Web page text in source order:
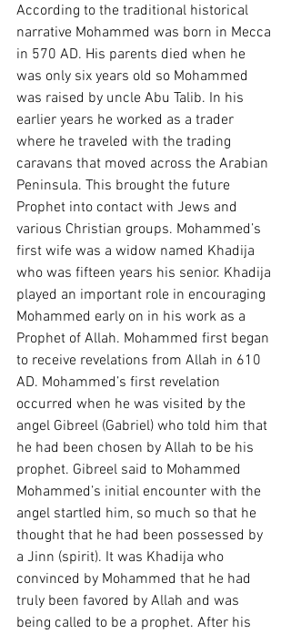
According to the traditional historical
narrative Mohammed was born in Mecca
in 570 AD. His parents died when he
was only six years old so Mohammed
was raised by uncle Abu Talib. In his
earlier years he worked as a trader
where he traveled with the trading
caravans that moved across the Arabian
Peninsula. This brought the future
Prophet into contact with Jews and
various Christian groups. Mohammed’s
first wife was a widow named Khadija
who was fifteen years his senior. Khadija
played an important role in encouraging
Mohammed early on in his work as a
Prophet of Allah. Mohammed first began
to receive revelations from Allah in 610
AD. Mohammed’s first revelation
occurred when he was visited by the
angel Gibreel (Gabriel) who told him that
he had been chosen by Allah to be his
prophet. Gibreel said to Mohammed
Mohammed’s initial encounter with the
angel startled him, so much so that he
thought that he had been possessed by
a Jinn (spirit). It was Khadija who
convinced by Mohammed that he had
truly been favored by Allah and was
being called to be a prophet. After his